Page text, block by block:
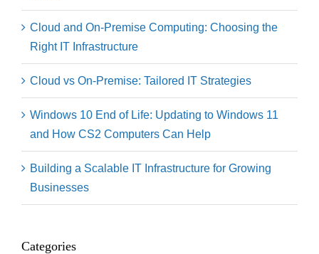
Cloud and On-Premise Computing: Choosing the
Right IT Infrastructure
Cloud vs On-Premise: Tailored IT Strategies
Windows 10 End of Life: Updating to Windows 11
and How CS2 Computers Can Help
Building a Scalable IT Infrastructure for Growing
Businesses
Categories